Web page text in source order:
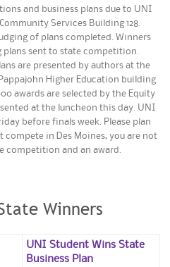
and business plans due to UNI
Community Services Building 128.
of plans completed. Winners
sent to state competition.
are presented by authors at the
Higher Education building
awards are selected by the Equity
at the luncheon this day. UNI
before finals week. Please plan
in Des Moines, you are not
competition and an award.
Winners
UNI Student Wins State
Business Plan